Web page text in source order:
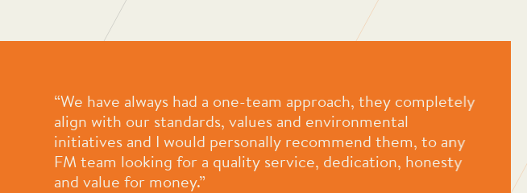
“We have always had a one-team approach, they completely
align with our standards, values and environmental
initiatives and I would personally recommend them, to any
FM team looking for a quality service, dedication, honesty
and value for money.”